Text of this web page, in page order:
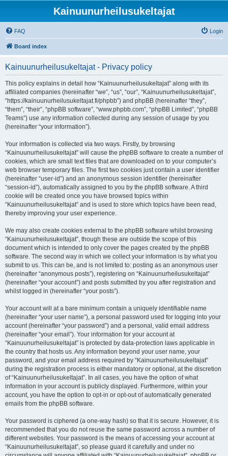
Kainuunurheilusukeltajat
FAQ Login
Board index
Kainuunurheilusukeltajat - Privacy policy
This policy explains in detail how “Kainuunurheilusukeltajat” along with its
affiliated companies (hereinafter “we”, “us”, “our”, “Kainuunurheilusukeltajat”,
“https://kainuunurheilusukeltajat.fi/phpbb”) and phpBB (hereinafter “they”,
“them”, “their”, “phpBB software”, “www.phpbb.com”, “phpBB Limited”, “phpBB
Teams”) use any information collected during any session of usage by you
(hereinafter “your information”).
Your information is collected via two ways. Firstly, by browsing
“Kainuunurheilusukeltajat” will cause the phpBB software to create a number of
cookies, which are small text files that are downloaded on to your computer’s
web browser temporary files. The first two cookies just contain a user identifier
(hereinafter “user-id”) and an anonymous session identifier (hereinafter
“session-id”), automatically assigned to you by the phpBB software. A third
cookie will be created once you have browsed topics within
“Kainuunurheilusukeltajat” and is used to store which topics have been read,
thereby improving your user experience.
We may also create cookies external to the phpBB software whilst browsing
“Kainuunurheilusukeltajat”, though these are outside the scope of this
document which is intended to only cover the pages created by the phpBB
software. The second way in which we collect your information is by what you
submit to us. This can be, and is not limited to: posting as an anonymous user
(hereinafter “anonymous posts”), registering on “Kainuunurheilusukeltajat”
(hereinafter “your account”) and posts submitted by you after registration and
whilst logged in (hereinafter “your posts”).
Your account will at a bare minimum contain a uniquely identifiable name
(hereinafter “your user name”), a personal password used for logging into your
account (hereinafter “your password”) and a personal, valid email address
(hereinafter “your email”). Your information for your account at
“Kainuunurheilusukeltajat” is protected by data-protection laws applicable in
the country that hosts us. Any information beyond your user name, your
password, and your email address required by “Kainuunurheilusukeltajat”
during the registration process is either mandatory or optional, at the discretion
of “Kainuunurheilusukeltajat”. In all cases, you have the option of what
information in your account is publicly displayed. Furthermore, within your
account, you have the option to opt-in or opt-out of automatically generated
emails from the phpBB software.
Your password is ciphered (a one-way hash) so that it is secure. However, it is
recommended that you do not reuse the same password across a number of
different websites. Your password is the means of accessing your account at
“Kainuunurheilusukeltajat”, so please guard it carefully and under no